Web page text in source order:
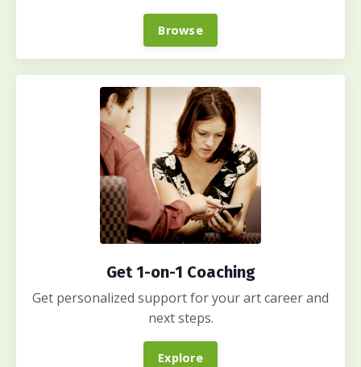
Browse
Get 1-on-1 Coaching
Get personalized support for your art career and
next steps.
Explore